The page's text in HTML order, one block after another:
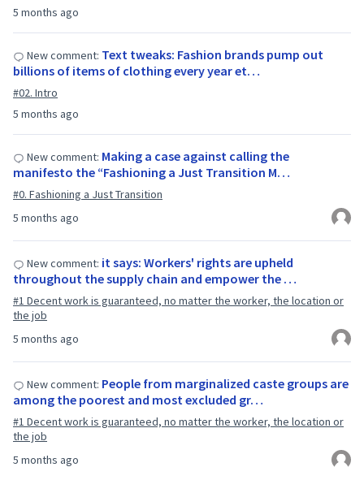
5 months ago
5 months ago
New comment: Text tweaks: Fashion brands pump out
billions of items of clothing every year et…
#02. Intro
5 months ago
New comment: Making a case against calling the
manifesto the “Fashioning a Just Transition M…
#0. Fashioning a Just Transition
5 months ago
New comment: it says: Workers' rights are upheld
throughout the supply chain and empower the …
#1 Decent work is guaranteed, no matter the worker, the location or
the job
5 months ago
New comment: People from marginalized caste groups are
among the poorest and most excluded gr…
#1 Decent work is guaranteed, no matter the worker, the location or
the job